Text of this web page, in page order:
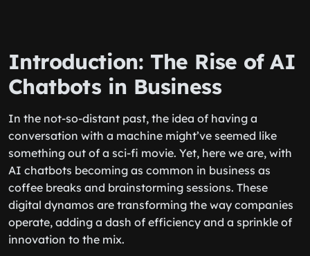
Introduction: The Rise of AI
Chatbots in Business
In the not-so-distant past, the idea of having a
conversation with a machine might’ve seemed like
something out of a sci-fi movie. Yet, here we are, with
AI chatbots becoming as common in business as
coffee breaks and brainstorming sessions. These
digital dynamos are transforming the way companies
operate, adding a dash of efficiency and a sprinkle of
innovation to the mix.